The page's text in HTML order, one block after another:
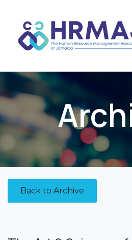
Back to Archive